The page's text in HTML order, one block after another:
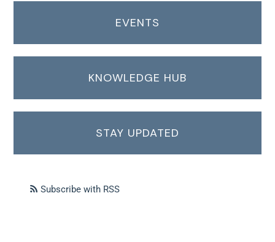
EVENTS
KNOWLEDGE HUB
STAY UPDATED
Subscribe with RSS